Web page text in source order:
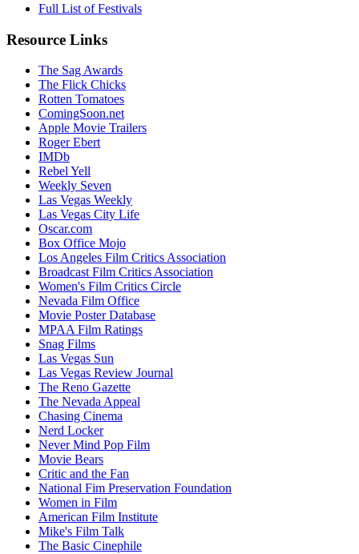
Full List of Festivals
Resource Links
The Sag Awards
The Flick Chicks
Rotten Tomatoes
ComingSoon.net
Apple Movie Trailers
Roger Ebert
IMDb
Rebel Yell
Weekly Seven
Las Vegas Weekly
Las Vegas City Life
Oscar.com
Box Office Mojo
Los Angeles Film Critics Association
Broadcast Film Critics Association
Women's Film Critics Circle
Nevada Film Office
Movie Poster Database
MPAA Film Ratings
Snag Films
Las Vegas Sun
Las Vegas Review Journal
The Reno Gazette
The Nevada Appeal
Chasing Cinema
Nerd Locker
Never Mind Pop Film
Movie Bears
Critic and the Fan
National Fim Preservation Foundation
Women in Film
American Film Institute
Mike's Film Talk
The Basic Cinephile